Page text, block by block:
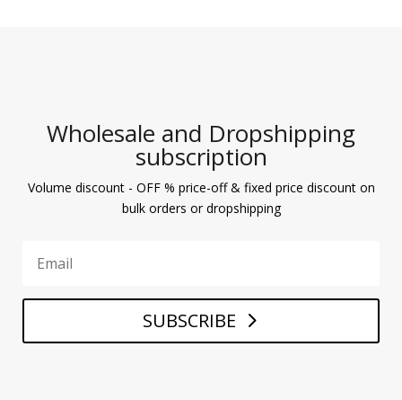
Wholesale and Dropshipping
subscription
Volume discount - OFF % price-off & fixed price discount on
bulk orders or dropshipping
SUBSCRIBE